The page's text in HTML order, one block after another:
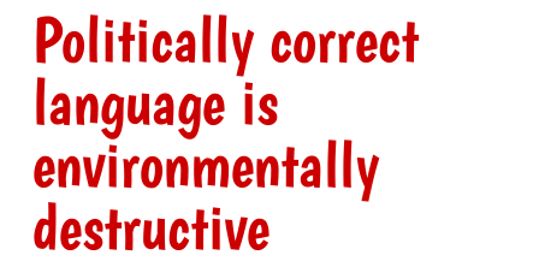
Politically correct
language is
environmentally
destructive